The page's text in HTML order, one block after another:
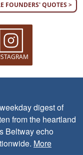
FOUNDERS' QUOTES >
digest of
from the heartland
Beltway echo
More